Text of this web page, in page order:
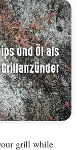
grill while